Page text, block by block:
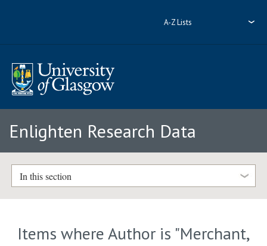
A-Z Lists
Enlighten Research Data
In this section
Items where Author is "Merchant,